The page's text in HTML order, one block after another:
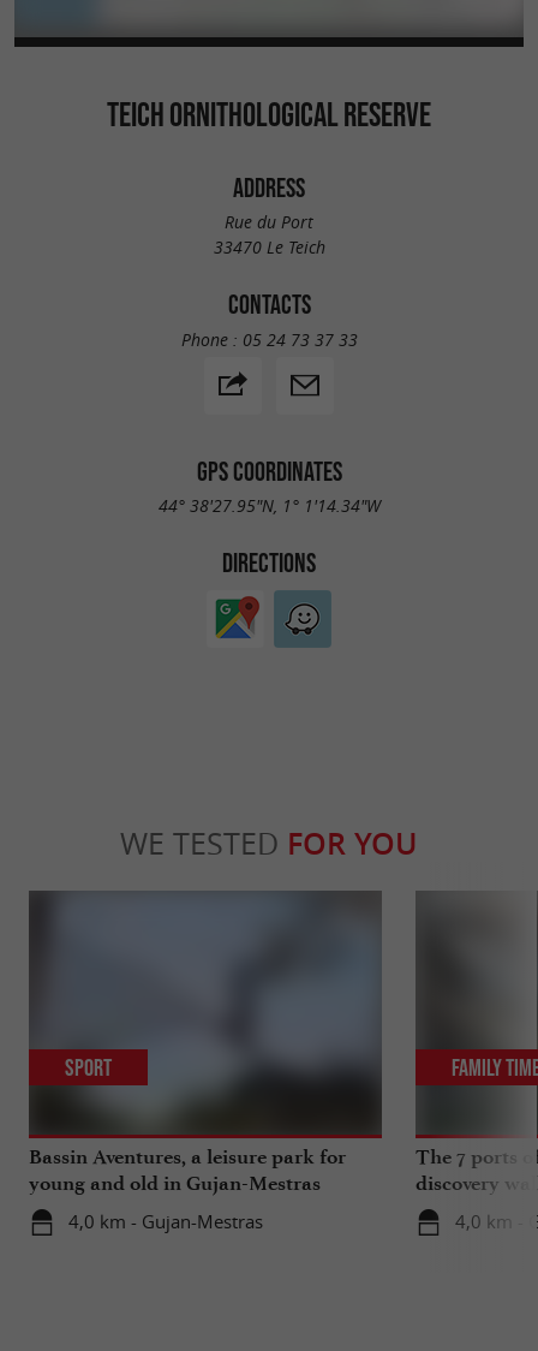
TEICH ORNITHOLOGICAL RESERVE
ADDRESS
Rue du Port
33470 Le Teich
CONTACTS
Phone : 05 24 73 37 33
GPS COORDINATES
44° 38'27.95"N, 1° 1'14.34"W
DIRECTIONS
WE TESTED FOR YOU
Bassin Aventures, a leisure park for
young and old in Gujan-Mestras
4,0 km - Gujan-Mestras
Sport
The 7 ports
discovery
4,0 km -
Family